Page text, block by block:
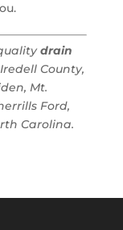
drain
County,
Mt.
Ford,
Carolina.